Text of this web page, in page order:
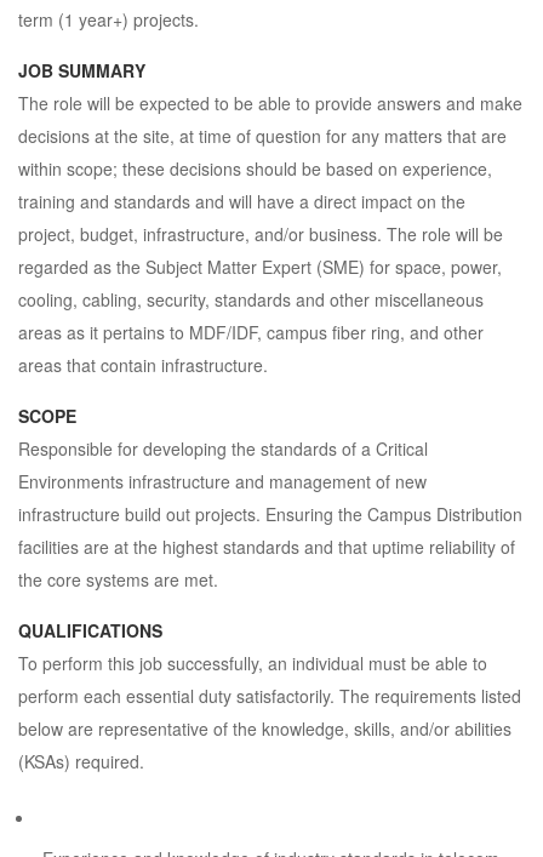
term (1 year+) projects.
JOB SUMMARY
The role will be expected to be able to provide answers and make
decisions at the site, at time of question for any matters that are
within scope; these decisions should be based on experience,
training and standards and will have a direct impact on the
project, budget, infrastructure, and/or business. The role will be
regarded as the Subject Matter Expert (SME) for space, power,
cooling, cabling, security, standards and other miscellaneous
areas as it pertains to MDF/IDF, campus fiber ring, and other
areas that contain infrastructure.
SCOPE
Responsible for developing the standards of a Critical
Environments infrastructure and management of new
infrastructure build out projects. Ensuring the Campus Distribution
facilities are at the highest standards and that uptime reliability of
the core systems are met.
QUALIFICATIONS
To perform this job successfully, an individual must be able to
perform each essential duty satisfactorily. The requirements listed
below are representative of the knowledge, skills, and/or abilities
(KSAs) required.